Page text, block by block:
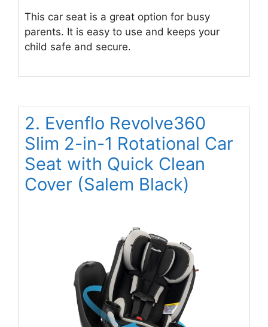
This car seat is a great option for busy
parents. It is easy to use and keeps your
child safe and secure.
2. Evenflo Revolve360
Slim 2-in-1 Rotational Car
Seat with Quick Clean
Cover (Salem Black)